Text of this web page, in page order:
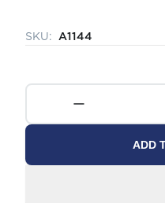
SKU: A1144
ADD